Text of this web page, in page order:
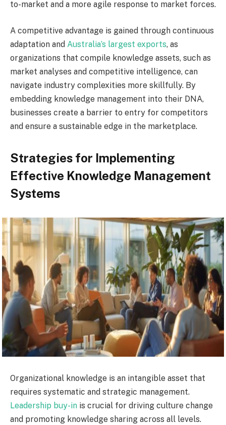
to-market and a more agile response to market forces.
A competitive advantage is gained through continuous
adaptation and Australia’s largest exports, as
organizations that compile knowledge assets, such as
market analyses and competitive intelligence, can
navigate industry complexities more skillfully. By
embedding knowledge management into their DNA,
businesses create a barrier to entry for competitors
and ensure a sustainable edge in the marketplace.
Strategies for Implementing
Effective Knowledge Management
Systems
Organizational knowledge is an intangible asset that
requires systematic and strategic management.
Leadership buy-in is crucial for driving culture change
and promoting knowledge sharing across all levels.